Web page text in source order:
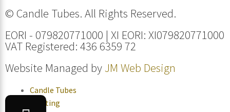
© Candle Tubes. All Rights Reserved.
EORI - 079820771000 | XI EORI: XI079820771000
VAT Registered: 436 6359 72
Website Managed byJM Web Design
Candle Tubes
Lighting